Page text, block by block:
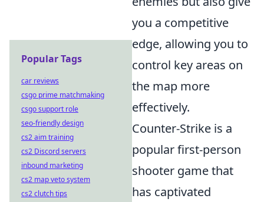
you a competitive
edge, allowing you to
control key areas on
the map more
effectively.
Counter-Strike is a
popular first-person
shooter game that
has captivated
Popular Tags
car reviews
csgo prime matchmaking
csgo support role
seo-friendly design
cs2 aim training
cs2 Discord servers
inbound marketing
cs2 map veto system
cs2 clutch tips